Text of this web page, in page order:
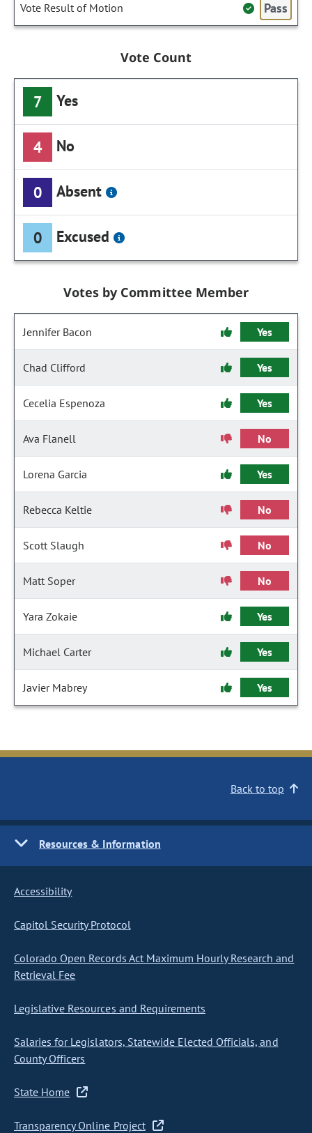
Vote Result of Motion Pass
Vote Count
7 Yes
4 No
0 Absent
0 Excused
Votes by Committee Member
Jennifer Bacon Yes
Chad Clifford Yes
Cecelia Espenoza Yes
Ava Flanell No
Lorena Garcia Yes
Rebecca Keltie No
Scott Slaugh No
Matt Soper No
Yara Zokaie Yes
Michael Carter Yes
Javier Mabrey Yes
Back to top
Resources & Information
Accessibility
Capitol Security Protocol
Colorado Open Records Act Maximum Hourly Research and
Retrieval Fee
Legislative Resources and Requirements
Salaries for Legislators, Statewide Elected Officials, and
County Officers
State Home
Transparency Online Project